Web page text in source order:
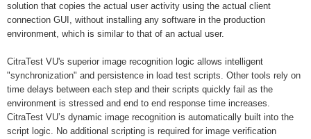
solution that copies the actual user activity using the actual client
connection GUI, without installing any software in the production
environment, which is similar to that of an actual user.
CitraTest VU's superior image recognition logic allows intelligent
"synchronization" and persistence in load test scripts. Other tools rely on
time delays between each step and their scripts quickly fail as the
environment is stressed and end to end response time increases.
CitraTest VU’s dynamic image recognition is automatically built into the
script logic. No additional scripting is required for image verification